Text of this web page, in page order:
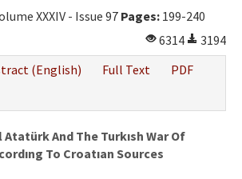
XXXIV - Issue 97Pages: 199-240
6314
3194
(English) Full Text
PDF
And The Turkısh War Of
To Croatıan Sources